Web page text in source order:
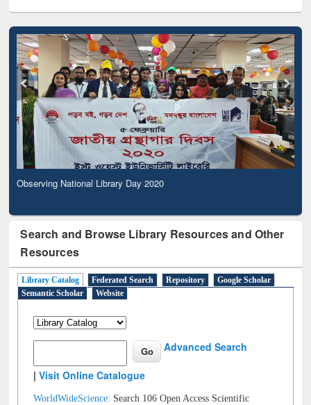
Observing National Library Day 2020
Search and Browse Library Resources and Other
Resources
Library Catalog Federated Search Repository
Google Scholar
Semantic Scholar
Website
Advanced Search
|Visit Online Catalogue
WorldWideScience: Search 106 Open Access Scientific